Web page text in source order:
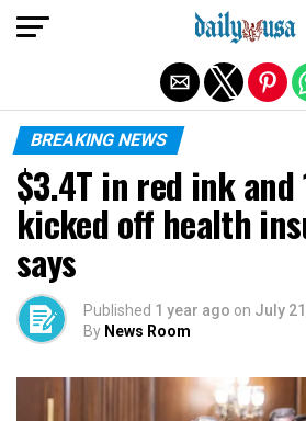
BREAKING NEWS
$3.4T in red ink
kicked off health
says
Published 1 year ago on July
By News Room
Exit mobile